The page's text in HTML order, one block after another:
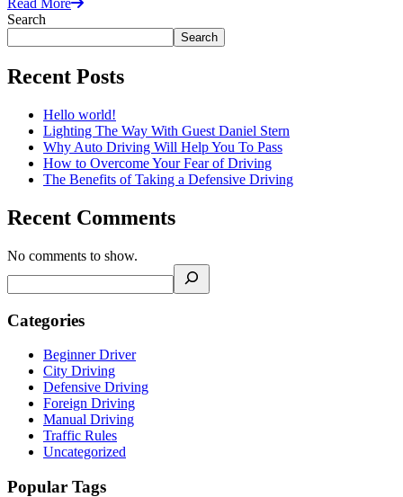
Read More
Search
Search
Recent Posts
Hello world!
Lighting The Way With Guest Daniel Stern
Why Auto Driving Will Help You To Pass
How to Overcome Your Fear of Driving
The Benefits of Taking a Defensive Driving
Recent Comments
No comments to show.
Categories
Beginner Driver
City Driving
Defensive Driving
Foreign Driving
Manual Driving
Traffic Rules
Uncategorized
Popular Tags